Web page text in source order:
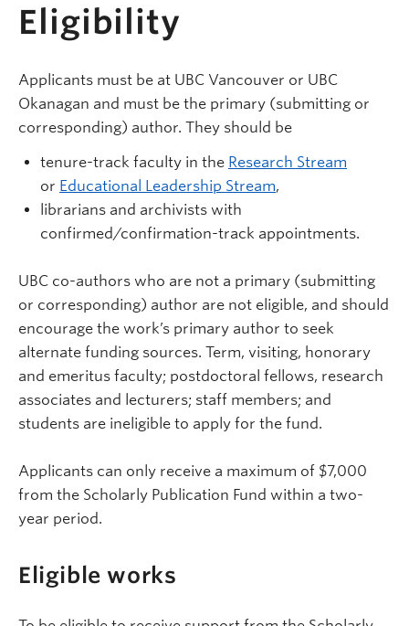
Eligibility
Applicants must be at UBC Vancouver or UBC
Okanagan and must be the primary (submitting or
corresponding) author. They should be
tenure-track faculty in the Research Stream
or Educational Leadership Stream,
librarians and archivists with
confirmed/confirmation-track appointments.
UBC co-authors who are not a primary (submitting
or corresponding) author are not eligible, and should
encourage the work’s primary author to seek
alternate funding sources. Term, visiting, honorary
and emeritus faculty; postdoctoral fellows, research
associates and lecturers; staff members; and
students are ineligible to apply for the fund.
Applicants can only receive a maximum of $7,000
from the Scholarly Publication Fund within a two-
year period.
Eligible works